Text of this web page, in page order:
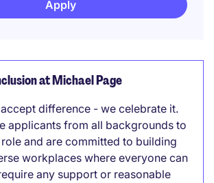
Apply
at Michael Page
difference - we celebrate it.
applicants from all backgrounds to
and are committed to building
workplaces where everyone can
any support or reasonable